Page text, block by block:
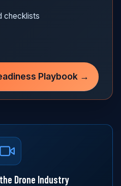
checklists
Playbook →
Drone Industry